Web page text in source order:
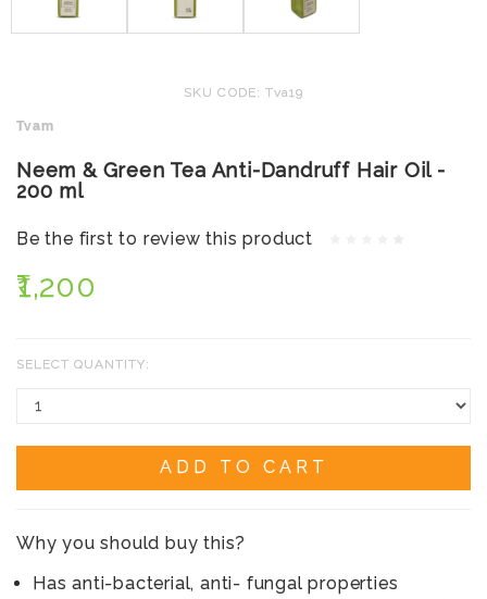
SKU CODE: Tva19
Tvam
Neem & Green Tea Anti-Dandruff Hair Oil -
200 ml
Be the first to review this product
₹1,200
SELECT QUANTITY:
ADD TO CART
Why you should buy this?
Has anti-bacterial, anti- fungal properties